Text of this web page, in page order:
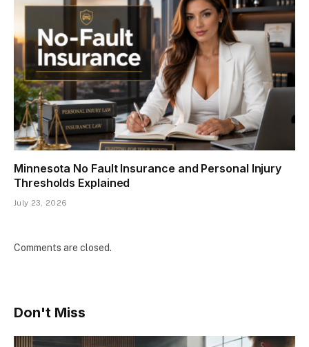
Minnesota No Fault Insurance and Personal Injury
Thresholds Explained
July 23, 2026
Comments are closed.
Don't Miss